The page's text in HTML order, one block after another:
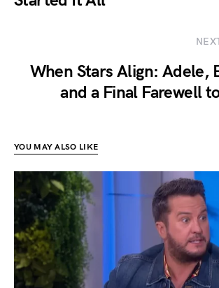
When Stars Align: Adele,
and a Final Farewell
YOU MAY ALSO LIKE